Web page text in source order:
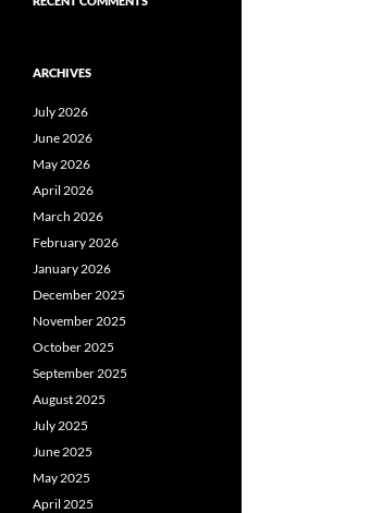
ARCHIVES
July 2026
June 2026
May 2026
April 2026
March 2026
February 2026
January 2026
December 2025
November 2025
October 2025
September 2025
August 2025
July 2025
June 2025
May 2025
April 2025